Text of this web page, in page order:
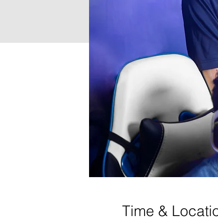
Time &